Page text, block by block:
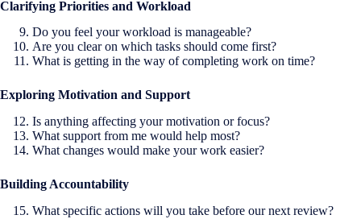
Clarifying Priorities and Workload
Do you feel your workload is manageable?
Are you clear on which tasks should come first?
What is getting in the way of completing work on time?
Exploring Motivation and Support
Is anything affecting your motivation or focus?
What support from me would help most?
What changes would make your work easier?
Building Accountability
What specific actions will you take before our next review?